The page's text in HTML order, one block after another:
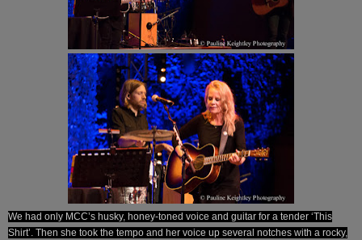
We had only MCC’s husky, honey-toned voice and guitar for a tender ‘This
Shirt’. Then she took the tempo and her voice up several notches with a rocky,